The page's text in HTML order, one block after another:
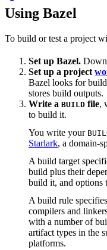
Using Bazel
To build or test a project
Set up Bazel.
Set up a project
Bazel looks for
stores build outputs.
Write a BUILD file,
to build it.
You write your
Starlark, a domain-
A build target
build plus their
build it, and options
A build rule
compilers and
with a number of
artifact types in the
platforms.